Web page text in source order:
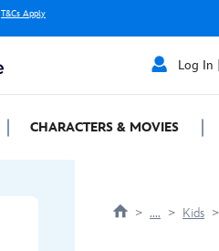
T&Cs Apply
Log In
CHARACTERS & MOVIES
.... Kids